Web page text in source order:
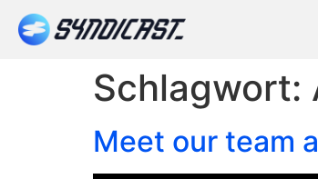
Schlagwort:
Meet our team